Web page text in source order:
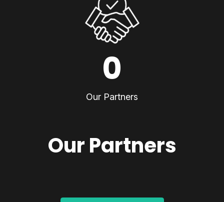
0
Our Partners
Our Partners